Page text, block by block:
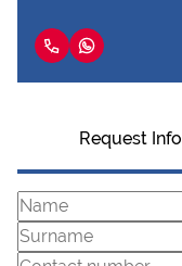
Request Info